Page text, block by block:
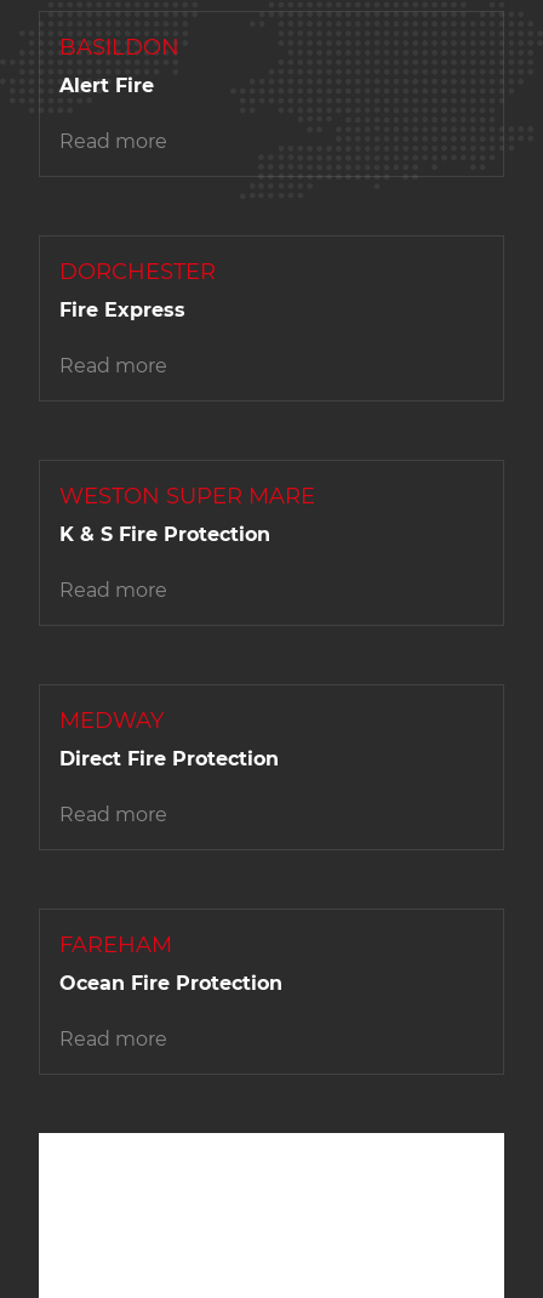
BASILDON
Alert Fire
Read more
DORCHESTER
Fire Express
Read more
WESTON SUPER MARE
K & S Fire Protection
Read more
MEDWAY
Direct Fire Protection
Read more
FAREHAM
Ocean Fire Protection
Read more